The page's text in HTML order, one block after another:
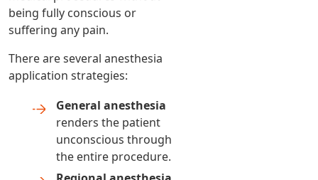
being fully conscious or
suffering any pain.
There are several anesthesia
application strategies:
General anesthesia
renders the patient
unconscious through
the entire procedure.